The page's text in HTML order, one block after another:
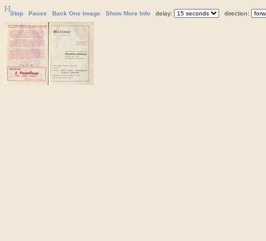
[-]
Stop
Pause Back One Image Show More Info delay: direction: